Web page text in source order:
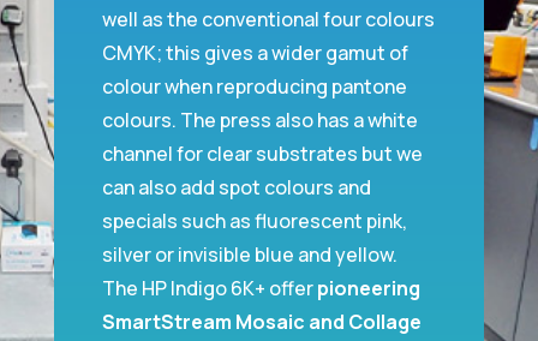
well as the conventional four colours
CMYK; this gives a wider gamut of
colour when reproducing pantone
colours. The press also has a white
channel for clear substrates but we
can also add spot colours and
specials such as fluorescent pink,
silver or invisible blue and yellow.
The HP Indigo 6K+ offerpioneering
SmartStream Mosaic and Collage